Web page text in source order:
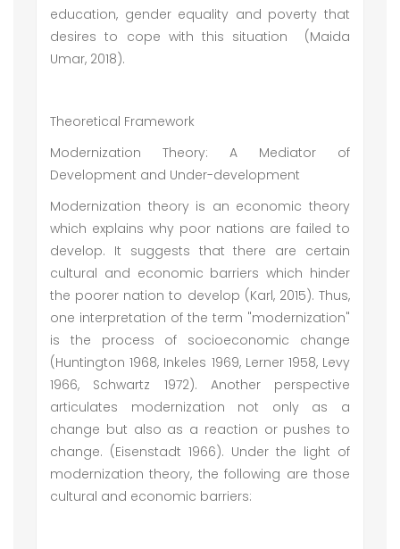
education, gender equality and poverty that
desires to cope with this situation (Maida
Umar, 2018).
Theoretical Framework
Modernization Theory: A Mediator of
Development and Under-development
Modernization theory is an economic theory
which explains why poor nations are failed to
develop. It suggests that there are certain
cultural and economic barriers which hinder
the poorer nation to develop (Karl, 2015). Thus,
one interpretation of the term "modernization"
is the process of socioeconomic change
(Huntington 1968, Inkeles 1969, Lerner 1958, Levy
1966, Schwartz 1972). Another perspective
articulates modernization not only as a
change but also as a reaction or pushes to
change. (Eisenstadt 1966). Under the light of
modernization theory, the following are those
cultural and economic barriers: